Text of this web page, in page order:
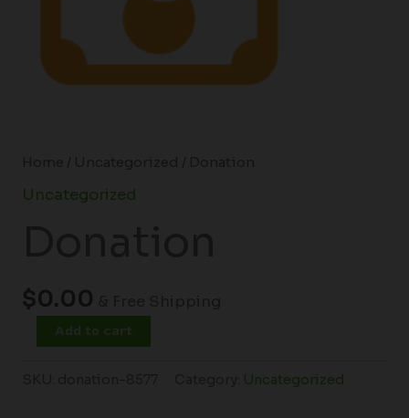
Uncategorized
$0.00
Add to cart
Uncategorized